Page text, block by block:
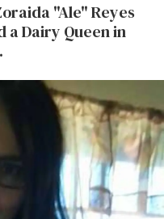
"Ale" Reyes
Dairy Queen in